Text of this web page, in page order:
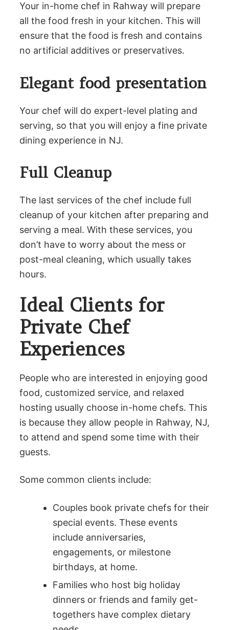
Your in-home chef in Rahway will prepare
all the food fresh in your kitchen. This will
ensure that the food is fresh and contains
no artificial additives or preservatives.
Elegant food presentation
Your chef will do expert-level plating and
serving, so that you will enjoy a fine private
dining experience in NJ.
Full Cleanup
The last services of the chef include full
cleanup of your kitchen after preparing and
serving a meal. With these services, you
don’t have to worry about the mess or
post-meal cleaning, which usually takes
hours.
Ideal Clients for
Private Chef
Experiences
People who are interested in enjoying good
food, customized service, and relaxed
hosting usually choose in-home chefs. This
is because they allow people in Rahway, NJ,
to attend and spend some time with their
guests.
Some common clients include:
Couples book private chefs for their
special events. These events
include anniversaries,
engagements, or milestone
birthdays, at home.
Families who host big holiday
dinners or friends and family get-
togethers have complex dietary